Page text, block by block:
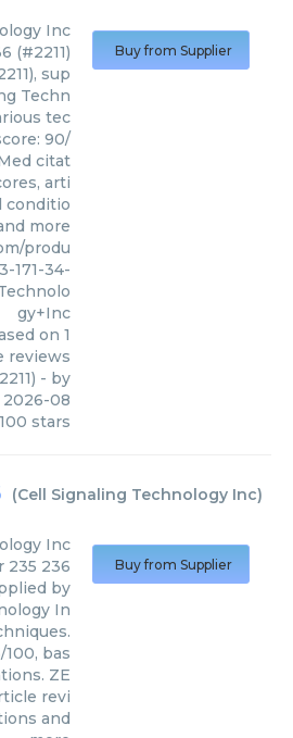
Inc
(#2211)
sup
Techn
tec
90/
citat
arti
conditio
more
produ
171-34-
gy+Inc
on 1
reviews
- by
2026-08
100 stars
Buy from Supplier
(Cell Signaling Technology Inc)
Inc
235 236
by
In
bas
ZE
revi
and
Buy from Supplier